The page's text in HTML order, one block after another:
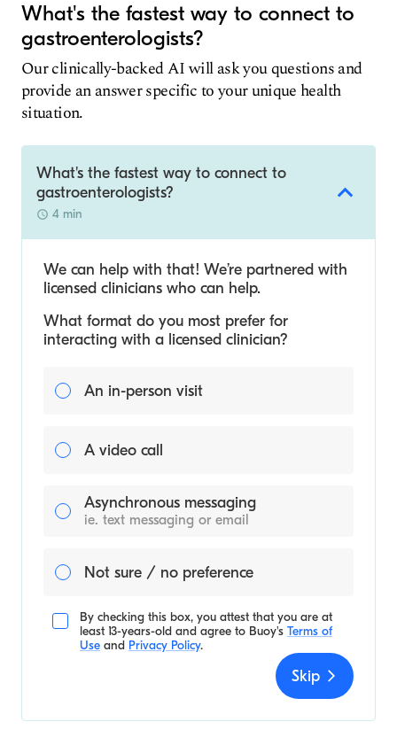
What's the fastest way to connect to
gastroenterologists?
Our clinically-backed AI will ask you questions and
provide an answer specific to your unique health
situation.
What's the fastest way to connect to
gastroenterologists?
4 min
We can help with that! We’re partnered with
licensed clinicians who can help.
What format do you most prefer for
interacting with a licensed clinician?
An in-person visit
A video call
Asynchronous messaging
ie. text messaging or email
Not sure / no preference
By checking this box, you attest that you are at
least 13-years-old and agree to Buoy's Terms of
Use and Privacy Policy.
Skip